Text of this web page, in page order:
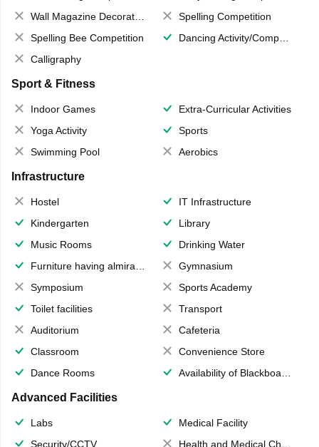
Wall Magazine Decoration
Spelling Competition
Spelling Bee Competition
Dancing Activity/Competition
Calligraphy
Sport & Fitness
Indoor Games
Extra-Curricular Activities
Yoga Activity
Sports
Swimming Pool
Aerobics
Infrastructure
Hostel
IT Infrastructure
Kindergarten
Library
Music Rooms
Drinking Water
Furniture having almirahs/ trunks/ boxes
Gymnasium
Symposium
Sports Academy
Toilet facilities
Transport
Auditorium
Cafeteria
Classroom
Convenience Store
Dance Rooms
Availability of Blackboards
Advanced Facilities
Labs
Medical Facility
Security/CCTV
Health and Medical Check up